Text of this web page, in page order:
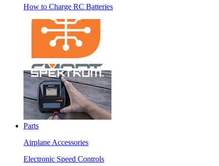
How to Charge RC Batteries
Parts
Airplane Accessories
Electronic Speed Controls